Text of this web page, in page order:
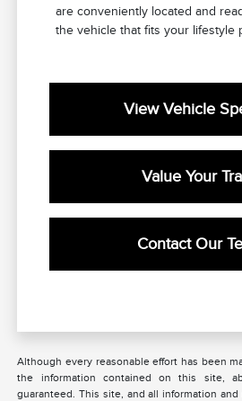
are conveniently located and
the vehicle that fits your lifestyle
View Vehicle
Value Your
Contact Our
Although every reasonable effort has been
the information contained on this site,
guaranteed. This site, and all information